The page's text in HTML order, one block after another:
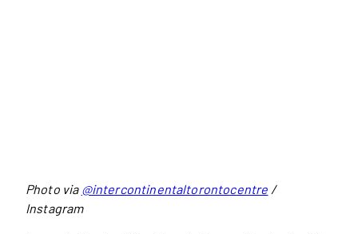
Photo via @intercontinentaltorontocentre /
Instagram